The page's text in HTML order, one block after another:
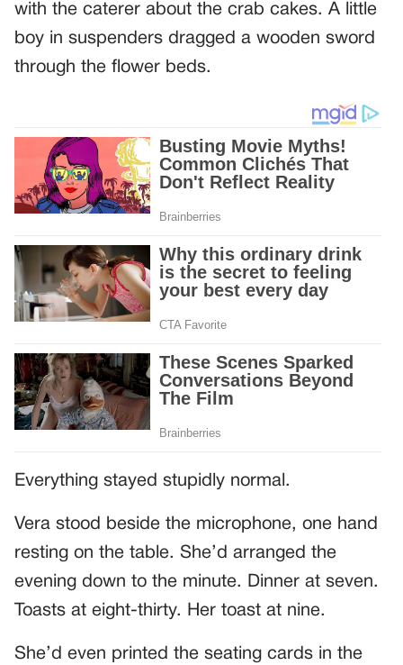
with the caterer about the crab cakes. A little
boy in suspenders dragged a wooden sword
through the flower beds.
Everything stayed stupidly normal.
Vera stood beside the microphone, one hand
resting on the table. She’d arranged the
evening down to the minute. Dinner at seven.
Toasts at eight-thirty. Her toast at nine.
She’d even printed the seating cards in the